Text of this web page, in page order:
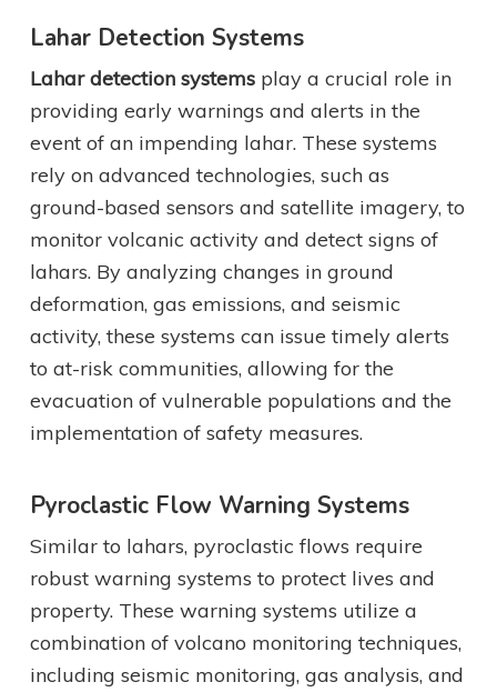
Lahar Detection Systems
Lahar detection systemsplay a crucial role in
providing early warnings and alerts in the
event of an impending lahar. These systems
rely on advanced technologies, such as
ground-based sensors and satellite imagery, to
monitor volcanic activity and detect signs of
lahars. By analyzing changes in ground
deformation, gas emissions, and seismic
activity, these systems can issue timely alerts
to at-risk communities, allowing for the
evacuation of vulnerable populations and the
implementation of safety measures.
Pyroclastic Flow Warning Systems
Similar to lahars, pyroclastic flows require
robust warning systems to protect lives and
property. These warning systems utilize a
combination of volcano monitoring techniques,
including seismic monitoring, gas analysis, and